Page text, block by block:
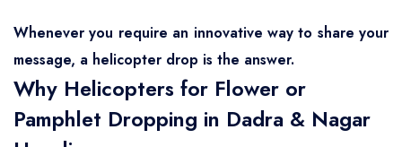
Whenever you require an innovative way to share your
message, a helicopter drop is the answer.
Why Helicopters for Flower or
Pamphlet Dropping in Dadra & Nagar